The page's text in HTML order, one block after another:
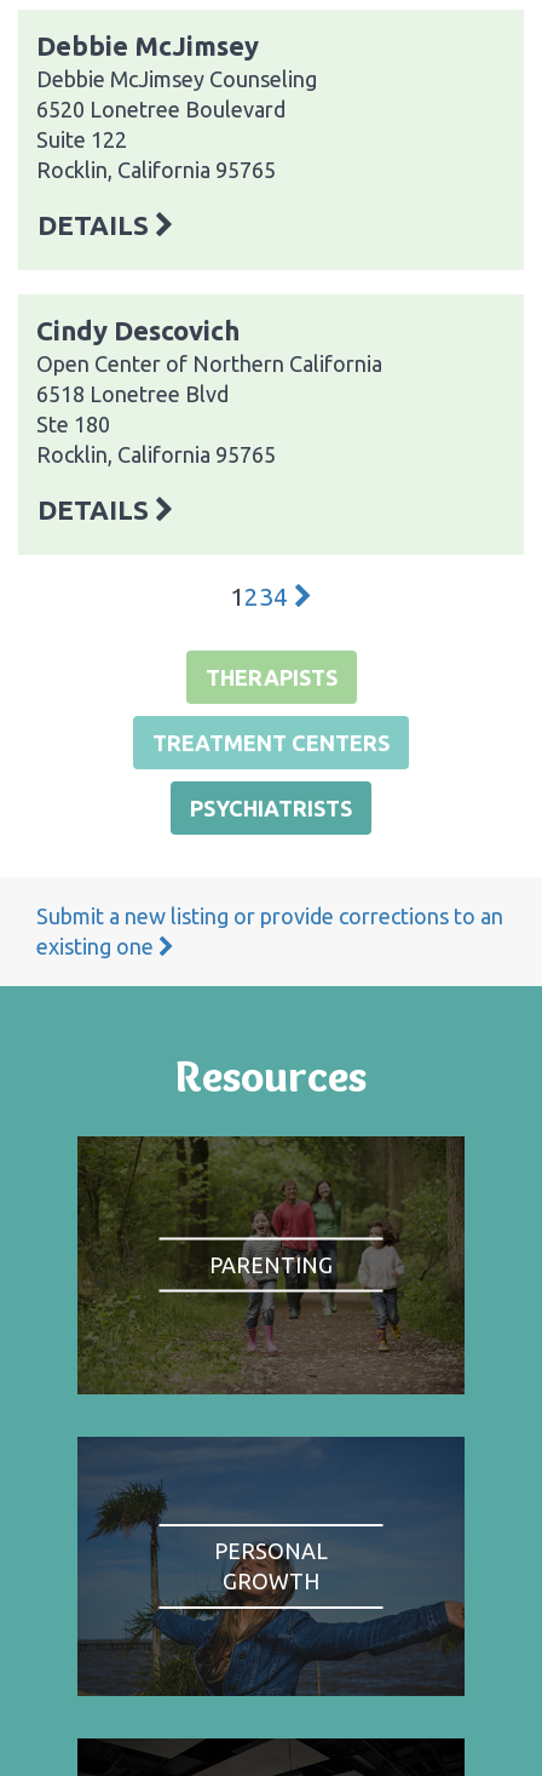
Debbie McJimsey
Debbie McJimsey Counseling
6520 Lonetree Boulevard
Suite 122
Rocklin, California 95765
DETAILS
Cindy Descovich
Open Center of Northern California
6518 Lonetree Blvd
Ste 180
Rocklin, California 95765
DETAILS
1 234
THERAPISTS
TREATMENT CENTERS
PSYCHIATRISTS
Submit a new listing or provide corrections to an
existing one
Resources
PARENTING
PERSONAL
GROWTH